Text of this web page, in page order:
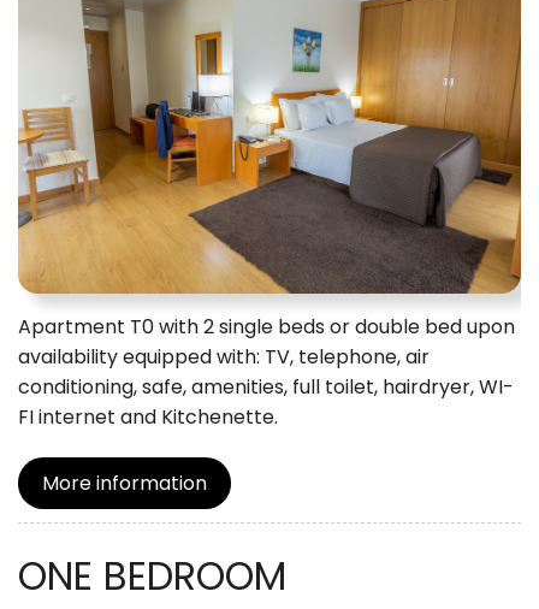
Apartment T0 with 2 single beds or double bed upon
availability equipped with: TV, telephone, air
conditioning, safe, amenities, full toilet, hairdryer, WI-
FI internet and Kitchenette.
More information
ONE BEDROOM